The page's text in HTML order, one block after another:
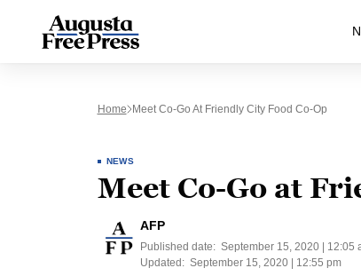
Home Meet Co-Go At Friendly City Food Co-Op
NEWS
Meet Co-Go at
AFP
Published date: September 15, 2020 | 12:05
Updated: September 15, 2020 | 12:55 pm